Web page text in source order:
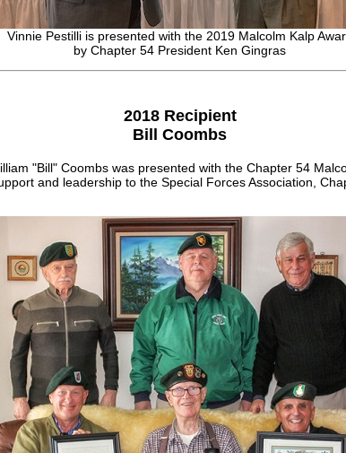
Vinnie Pestilli is presented with the 2019 Malcolm Kalp
by Chapter 54 President Ken Gingras
2018 Recipient
Bill Coombs
"Bill" Coombs was presented with the Chapter 54
and leadership to the Special Forces Association,